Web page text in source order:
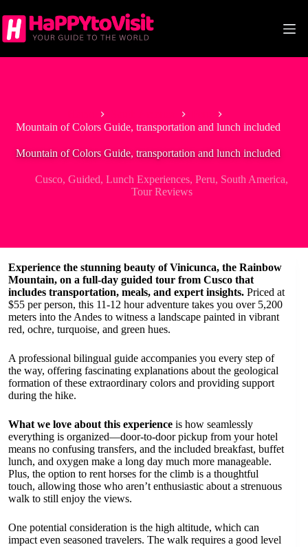
to
content
Mountain of Colors Guide, transportation and lunch included
Mountain of Colors Guide, transportation and lunch included
Cusco,Guided,Lunch Experiences,Peru, South America,
Tour Reviews
Experience the stunning beauty of Vinicunca, the Rainbow
Mountain, on a full-day guided tour from Cusco that
includes transportation, meals, and expert insights. Priced at
$55 per person, this 11-12 hour adventure takes you over 5,200
meters into the Andes to witness a landscape painted in vibrant
red, ochre, turquoise, and green hues.
A professional bilingual guide accompanies you every step of
the way, offering fascinating explanations about the geological
formation of these extraordinary colors and providing support
during the hike.
What we love about this experience is how seamlessly
everything is organized—door-to-door pickup from your hotel
means no confusing transfers, and the included breakfast, buffet
lunch, and oxygen make a long day much more manageable.
Plus, the option to rent horses for the climb is a thoughtful
touch, allowing those who aren’t enthusiastic about a strenuous
walk to still enjoy the views.
One potential consideration is the high altitude, which can
impact even seasoned travelers. The walk requires a good level